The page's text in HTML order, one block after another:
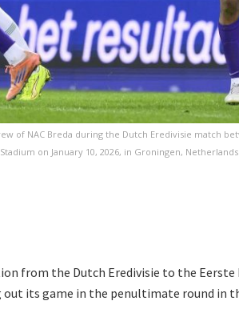
of NAC Breda during the Dutch Eredivisie match
Stadium on January 10, 2026, in Groningen,
from the Dutch Eredivisie to the
its game in the penultimate round in